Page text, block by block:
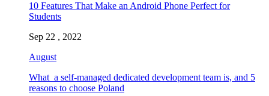
10 Features That Make an Android Phone Perfect for
Students
Sep 22 , 2022
August
What a self-managed dedicated development team is, and 5
reasons to choose Poland